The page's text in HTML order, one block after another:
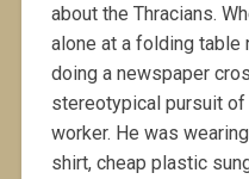
about the Thracians.
alone at a folding table
doing a newspaper
stereotypical pursuit
worker. He was
shirt, cheap plastic